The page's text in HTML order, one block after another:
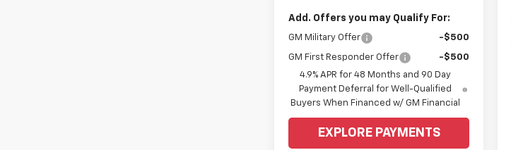
Add. Offers you may Qualify For:
GM Military Offer -$500
GM First Responder Offer
-$500
4.9% APR for 48 Months and 90 Day
Payment Deferral for Well-Qualified
Buyers When Financed w/ GM Financial
EXPLORE PAYMENTS